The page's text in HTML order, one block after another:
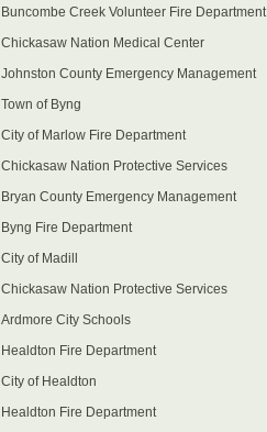
Buncombe Creek Volunteer Fire Department
Chickasaw Nation Medical Center
Johnston County Emergency Management
Town of Byng
City of Marlow Fire Department
Chickasaw Nation Protective Services
Bryan County Emergency Management
Byng Fire Department
City of Madill
Chickasaw Nation Protective Services
Ardmore City Schools
Healdton Fire Department
City of Healdton
Healdton Fire Department